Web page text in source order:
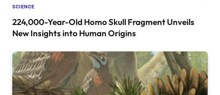
SCIENCE
224,000-Year-Old Homo Skull Fragment Unveils
New Insights into Human Origins